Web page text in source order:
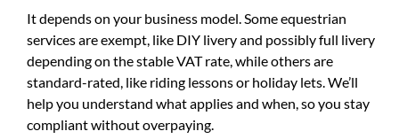
It depends on your business model. Some equestrian
services are exempt, like DIY livery and possibly full livery
depending on the stable VAT rate, while others are
standard-rated, like riding lessons or holiday lets. We’ll
help you understand what applies and when, so you stay
compliant without overpaying.